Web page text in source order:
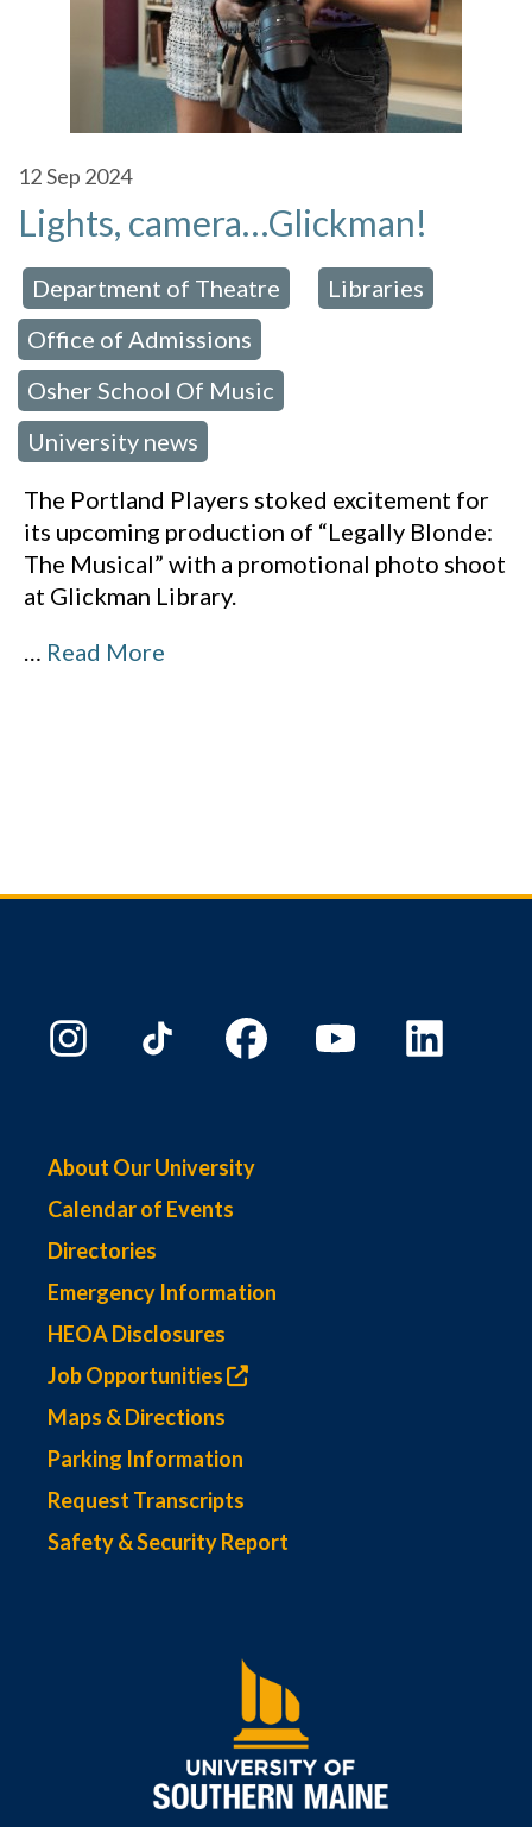
12Sep 2024
Lights, camera…Glickman!
Department of Theatre Libraries
Office of Admissions
Osher School Of Music
University news
The Portland Players stoked excitement for
its upcoming production of “Legally Blonde:
The Musical” with a promotional photo shoot
at Glickman Library.
… Read More
About Our University
Calendar of Events
Directories
Emergency Information
HEOA Disclosures
Job Opportunities
Maps & Directions
Parking Information
Request Transcripts
Safety & Security Report